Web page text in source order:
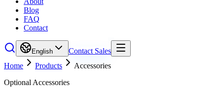
Blog
FAQ
Contact
English
Contact Sales
Home
Products
Accessories
Optional Accessories